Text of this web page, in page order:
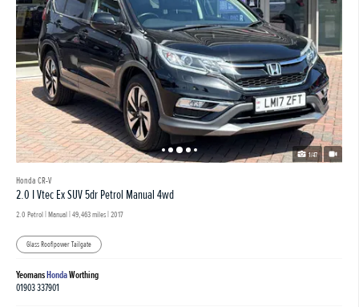
1/47
Honda CR-V
2.0 I Vtec Ex SUV 5dr Petrol Manual 4wd
2.0 Petrol | Manual |49,463 miles| 2017
Glass Roof|power Tailgate
YeomansHondaWorthing
01903 337901